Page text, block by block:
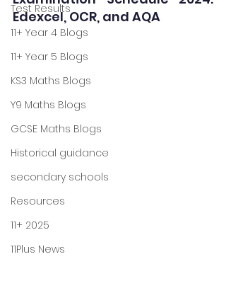
Test Results
11+ Year 4 Blogs
11+ Year 5 Blogs
KS3 Maths Blogs
Y9 Maths Blogs
GCSE Maths Blogs
Historical guidance
secondary schools
Resources
11+ 2025
11Plus News
Edexcel, OCR, and AQA